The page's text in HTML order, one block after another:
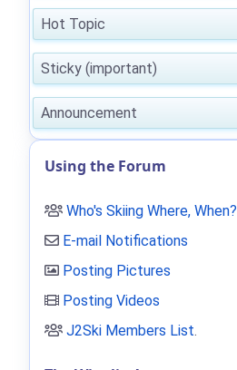
Hot Topic
Sticky (important)
Announcement
Using the Forum
Who's Skiing Where, When?
E-mail Notifications
Posting Pictures
Posting Videos
J2Ski Members List.